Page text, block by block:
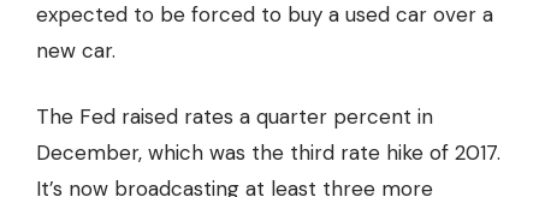
expected to be forced to buy a used car over a
new car.
The Fed raised rates a quarter percent in
December, which was the third rate hike of 2017.
It’s now broadcasting at least three more